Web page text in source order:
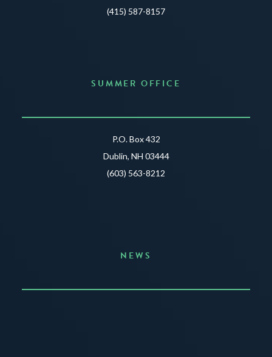
(415) 587-8157
SUMMER OFFICE
P.O. Box 432
Dublin, NH 03444
(603) 563-8212
NEWS